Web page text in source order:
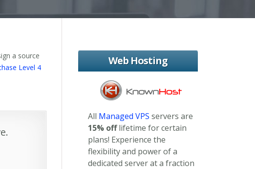
a source
Level 4
Web Hosting
All Managed VPS servers are
15% offlifetime for certain
plans! Experience the
flexibility and power of a
dedicated server at a fraction